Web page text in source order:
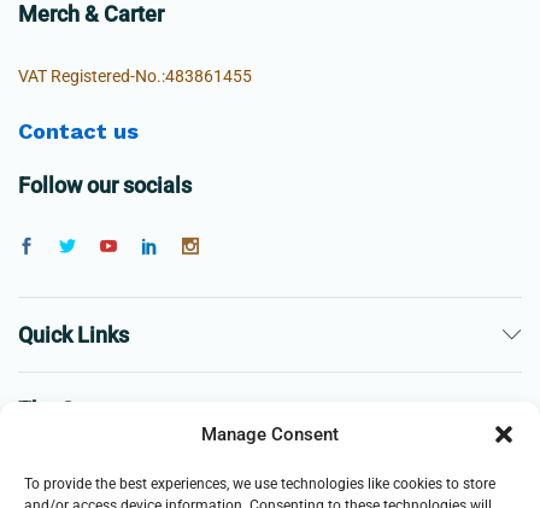
Manage Consent
To provide the best experiences, we use technologies like cookies to store
Merch & Carter
VAT Registered-No.:483861455
Contact us
Follow our socials
Quick Links
The Company
Business